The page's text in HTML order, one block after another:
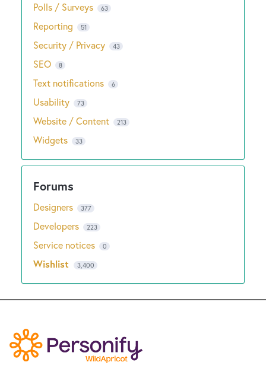
Polls / Surveys 63
Reporting 51
Security / Privacy 43
SEO 8
Text notifications 6
Usability 73
Website / Content 213
Widgets 33
Designers 377
Developers 223
Service notices 0
Wishlist 3,400